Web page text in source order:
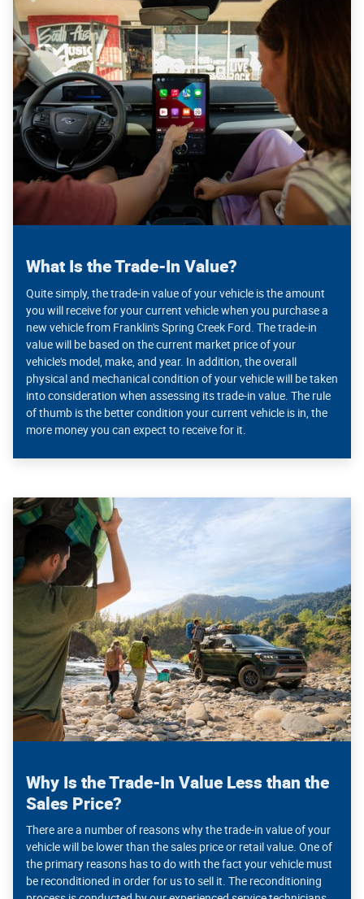
What Is the Trade-In Value?
Quite simply, the trade-in value of your vehicle is the amount
you will receive for your current vehicle when you purchase a
new vehicle from Franklin's Spring Creek Ford. The trade-in
value will be based on the current market price of your
vehicle's model, make, and year. In addition, the overall
physical and mechanical condition of your vehicle will be taken
into consideration when assessing its trade-in value. The rule
of thumb is the better condition your current vehicle is in, the
more money you can expect to receive for it.
Why Is the Trade-In Value Less than the
Sales Price?
There are a number of reasons why the trade-in value of your
vehicle will be lower than the sales price or retail value. One of
the primary reasons has to do with the fact your vehicle must
be reconditioned in order for us to sell it. The reconditioning